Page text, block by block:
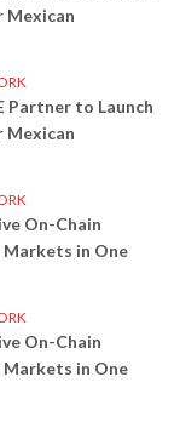
Partner to Launch
On-Chain
in One
On-Chain
in One